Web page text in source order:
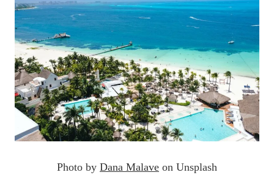
Photo by Dana Malave on Unsplash